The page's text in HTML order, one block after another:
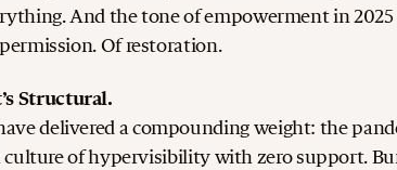
And the tone of empowerment in
Of restoration.
Structural.
delivered a compounding weight: the
of hypervisibility with zero support.